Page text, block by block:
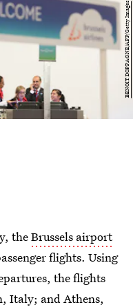
BENOIT DOPPAGNE/AFP/Getty Images
theBrussels airport
flights. Using
the flights
Italy; and Athens,